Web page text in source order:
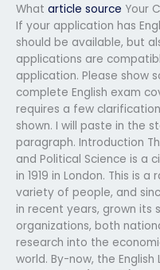
What article source Your
If your application has
should be available, but
applications are
application. Please show
complete English exam
requires a few
shown. I will paste in the
paragraph. Introduction
and Political Science is a
in 1919 in London. This is
variety of people, and
in recent years, grown its
organizations, both
research into the
world. By-now, the